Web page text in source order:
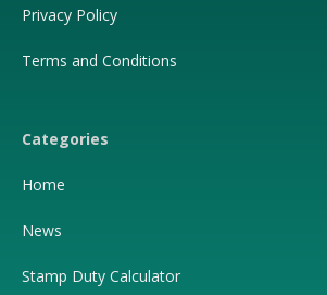
Privacy Policy
Terms and Conditions
Categories
Home
News
Stamp Duty Calculator